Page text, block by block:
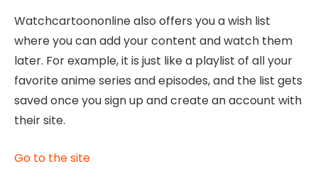
Watchcartoononlinealso offers you a wish list
where you can add your content and watch them
later. For example, it is just like a playlist of all your
favorite anime series and episodes, and the list gets
saved once you sign up and create an account with
their site.
Go to the site